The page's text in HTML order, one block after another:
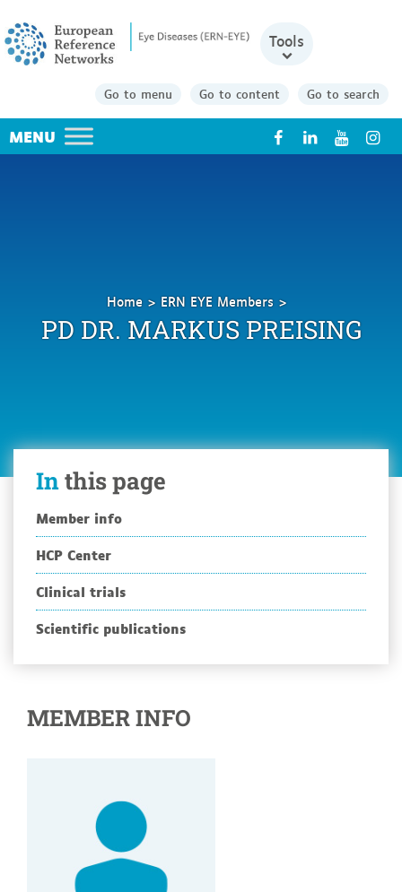
Tools
Go to menu Go to content Go to search
X
Home
ERN EYE Members
Preising
Markus
PD DR. MARKUS PREISING
Inthis page
Member info
HCP Center
Clinical trials
Scientific publications
MEMBER INFO